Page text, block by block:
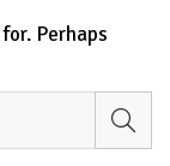
Perhaps